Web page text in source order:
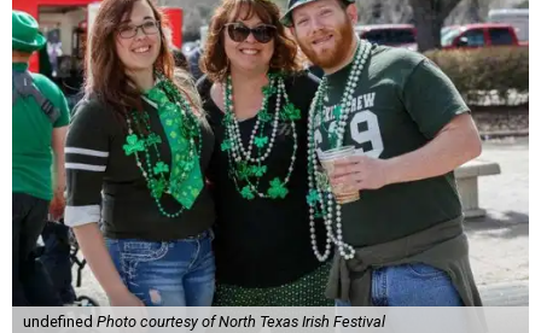
undefined Photo courtesy of North Texas Irish Festival